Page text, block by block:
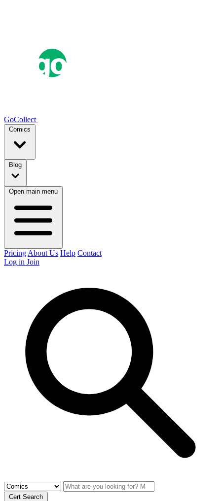
GoCollect
Comics
Blog
Open main menu
Pricing About Us Help Contact
Log in Join
Cert Search